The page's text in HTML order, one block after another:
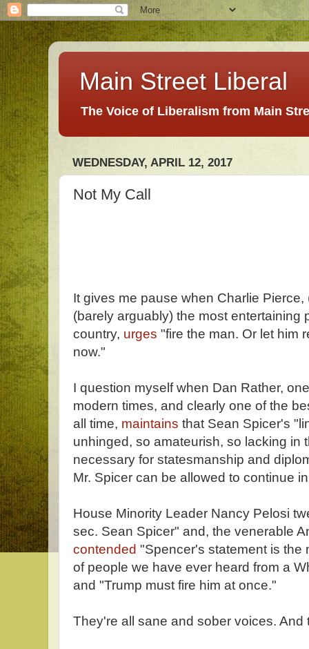
Main Street Liberal
The Voice of Liberalism from Main
WEDNESDAY, APRIL 12, 2017
Not My Call
It gives me pause when Charlie
(barely arguably) the most entertaining
country, urges "fire the man. Or let him
now."
I question myself when Dan Rather,
modern times, and clearly one of the
all time, maintains that Sean Spicer's
unhinged, so amateurish, so lacking in
necessary for statesmanship and
Mr. Spicer can be allowed to continue
House Minority Leader Nancy Pelosi
sec. Sean Spicer" and, the venerable
contended "Spencer's statement is the
of people we have ever heard from a
and "Trump must fire him at once."
They're all sane and sober voices. And